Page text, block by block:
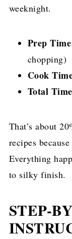
weeknight.
Prep
chopping)
Cook
Total
That’s about
recipes
Everything
to silky finish.
STEP-